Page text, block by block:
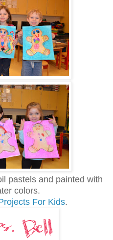
pastels and painted with
colors.
For Kids.